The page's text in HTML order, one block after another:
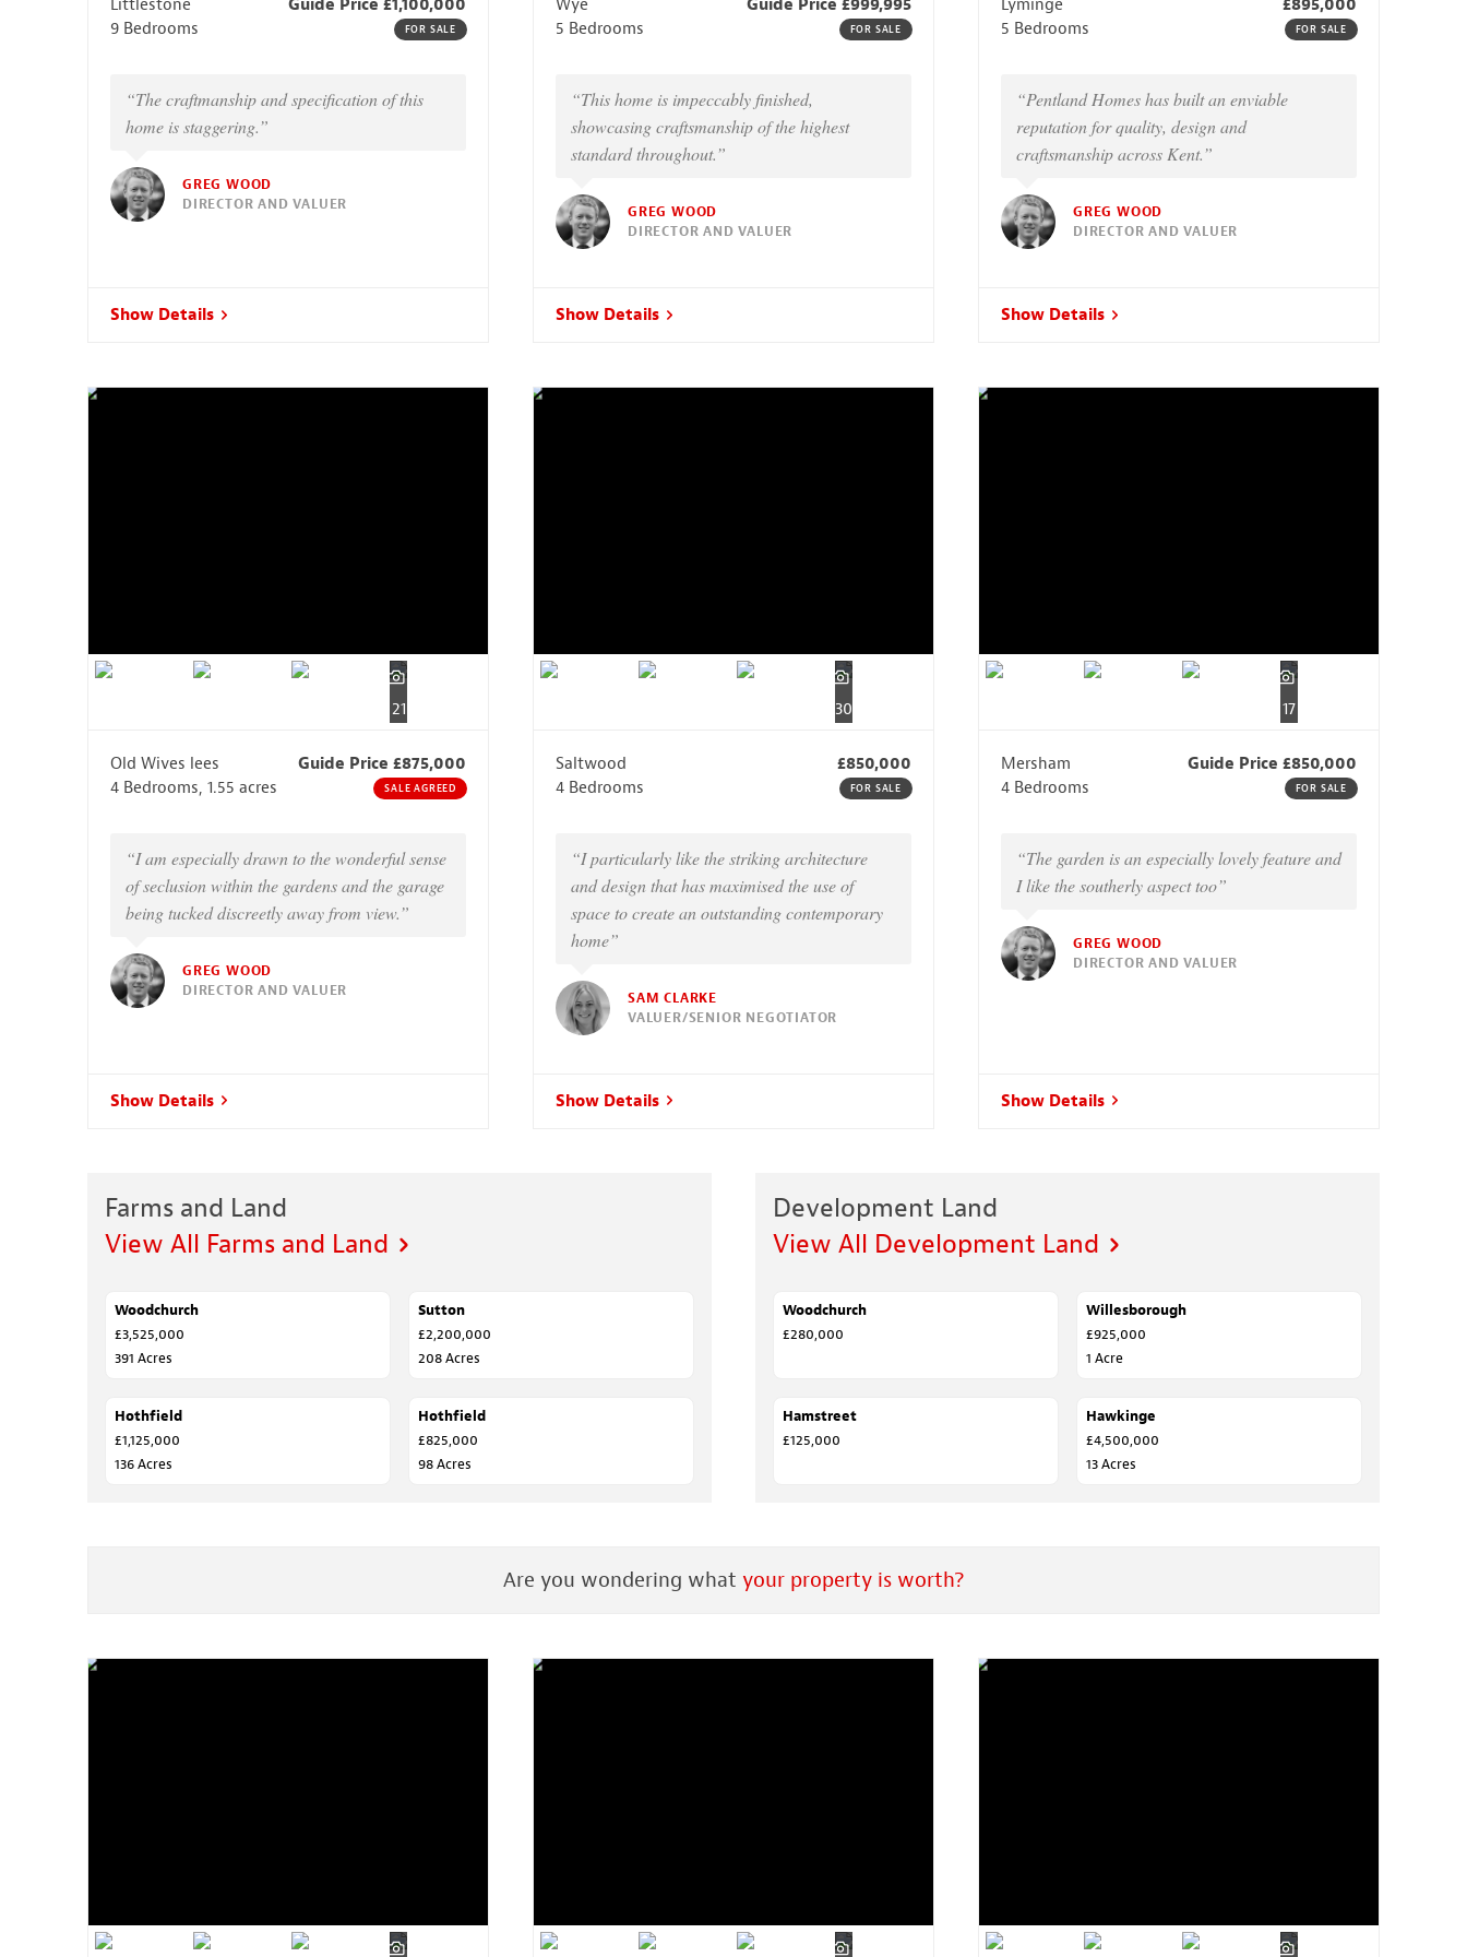
Littlestone
Guide Price £1,100,000
9 Bedrooms
FOR SALE
“The craftmanship and specification of this
home is staggering.”
GREG WOOD
DIRECTOR AND VALUER
Show Details
Wye
Guide Price £999,995
5 Bedrooms
FOR SALE
“This home is impeccably finished,
showcasing craftsmanship of the highest
standard throughout.”
GREG WOOD
DIRECTOR AND VALUER
Show Details
Lyminge
£895,000
5 Bedrooms
FOR SALE
“Pentland Homes has built an enviable
reputation for quality, design and
craftsmanship across Kent.”
GREG WOOD
DIRECTOR AND VALUER
Show Details
21
Old Wives lees
Guide Price £875,000
4 Bedrooms, 1.55 acres
SALE AGREED
“I am especially drawn to the wonderful sense
of seclusion within the gardens and the garage
being tucked discreetly away from view.”
GREG WOOD
DIRECTOR AND VALUER
Show Details
30
Saltwood
£850,000
4 Bedrooms
FOR SALE
“I particularly like the striking architecture
and design that has maximised the use of
space to create an outstanding contemporary
home”
SAM CLARKE
VALUER/SENIOR NEGOTIATOR
Show Details
17
Mersham
Guide Price £850,000
4 Bedrooms
FOR SALE
“The garden is an especially lovely feature and
I like the southerly aspect too”
GREG WOOD
DIRECTOR AND VALUER
Show Details
Farms and Land
View All Farms and Land
SALE AGREED
Woodchurch
£3,525,000
391 Acres
SOLD
Sutton
£2,200,000
208 Acres
SALE AGREED
Hothfield
£1,125,000
136 Acres
SALE AGREED
Hothfield
£825,000
98 Acres
Development Land
View All Development Land
FOR SALE
Woodchurch
£280,000
FOR SALE
Willesborough
£925,000
1 Acre
SALE AGREED
Hamstreet
£125,000
FOR SALE
Hawkinge
£4,500,000
13 Acres
Are you wondering what your property is worth?